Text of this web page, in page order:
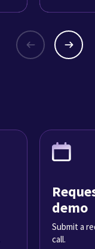
demo
Submit a
call.